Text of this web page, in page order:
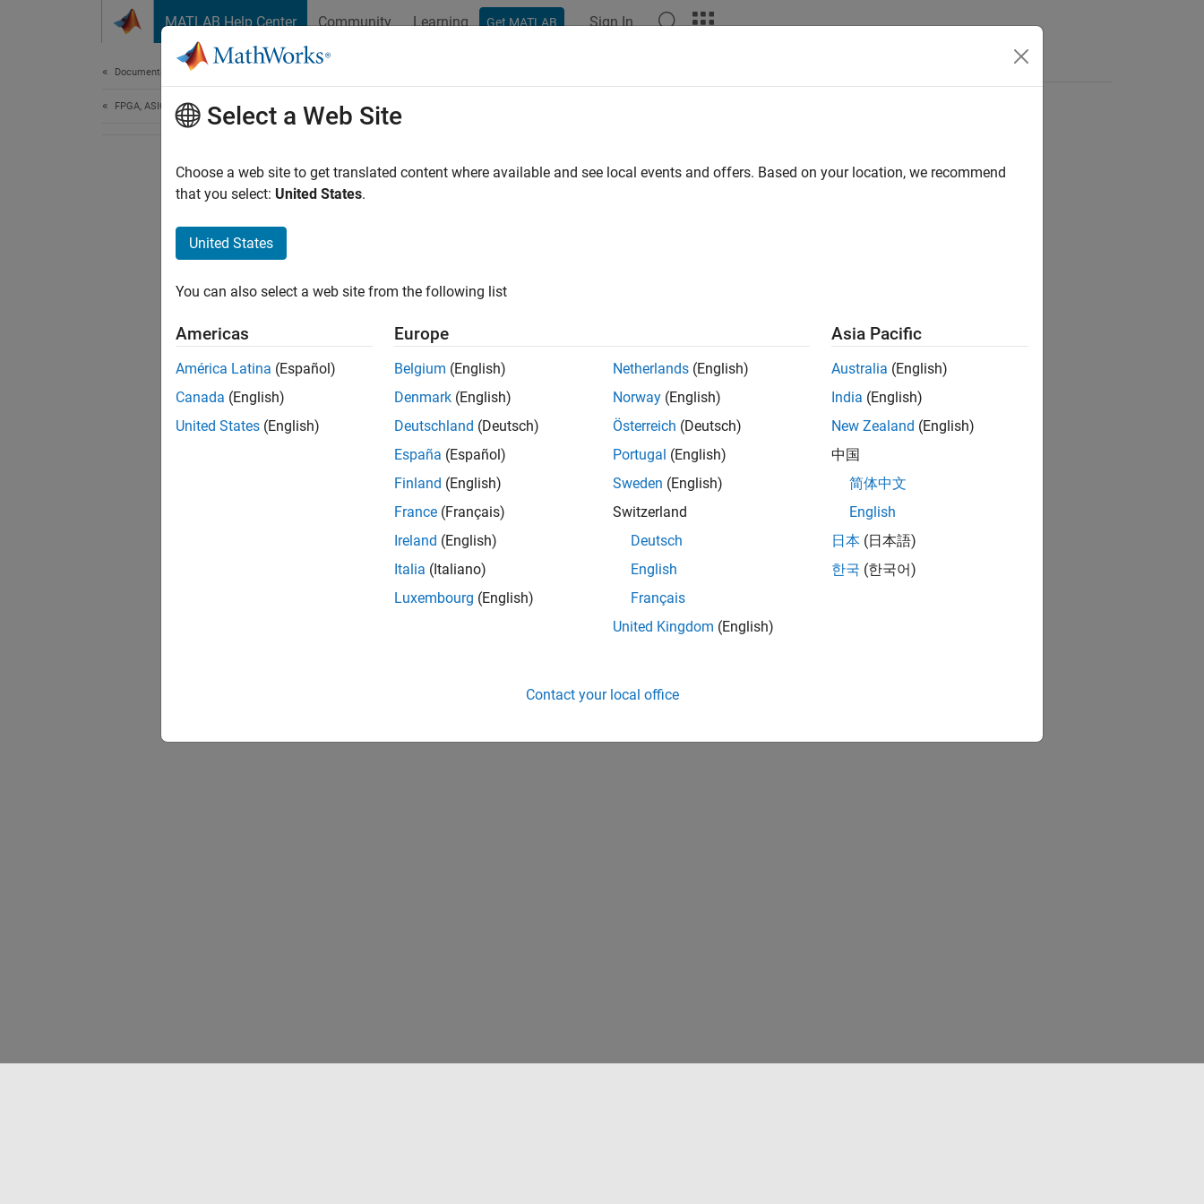
MATLAB Help Center Community Learning Get MATLAB Sign In
Documentation Home
FPGA, ASIC, and SoC DevelopmentSelect a Web Site
Choose a web site to get translated content where available and see local events and offers. Based on your location, we recommend
that you select: United States.
United States
You can also select a web site from the following list
Americas
América Latina (Español)
Canada (English)
United States (English)
Europe
Belgium (English)
Denmark (English)
Deutschland (Deutsch)
España (Español)
Finland (English)
France (Français)
Ireland (English)
Italia (Italiano)
Luxembourg (English)
Netherlands (English)
Norway (English)
Österreich (Deutsch)
Portugal (English)
Sweden (English)
Switzerland
Deutsch
English
Français
United Kingdom (English)
Asia Pacific
Australia (English)
India (English)
New Zealand (English)
中国
简体中文
English
日本 (日本語)
한국 (한국어)
Contact your local office